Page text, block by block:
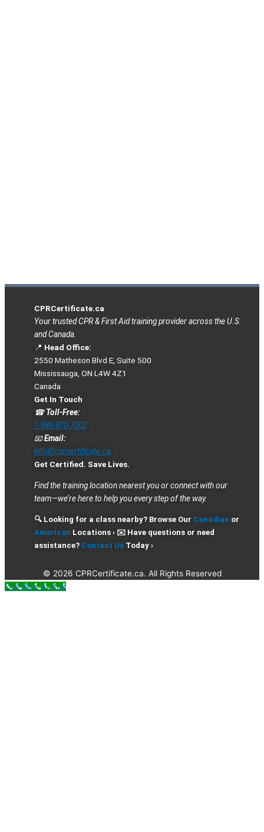
CPRCertificate.ca
Your trusted CPR & First Aid training provider across the U.S.
and Canada.
📍 Head Office:
2550 Matheson Blvd E, Suite 500
Mississauga, ON L4W 4Z1
Canada
Get In Touch
☎Toll-Free:
1-888-870-7002
📧Email:
info@cprcertificate.ca
Get Certified. Save Lives.
Find the training location nearest you or connect with our
team—we’re here to help you every step of the way.
🔍 Looking for a class nearby? Browse Our Canadian or
American Locations › ✉️ Have questions or need
assistance? Contact Us Today ›
© 2026 CPRCertificate.ca. All Rights Reserved
Call Now Button